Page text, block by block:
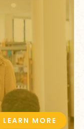
LEARN MORE